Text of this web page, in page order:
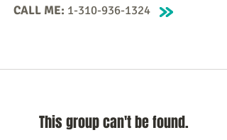
CALL ME: 1-310-936-1324
This group can't be found.